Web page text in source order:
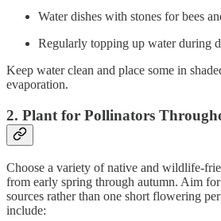
Water dishes with stones for bees
Regularly topping up water during
Keep water clean and place some in
evaporation.
2. Plant for Pollinators
Choose a variety of native and wildlife-
from early spring through autumn. Aim
sources rather than one short flowering
include: